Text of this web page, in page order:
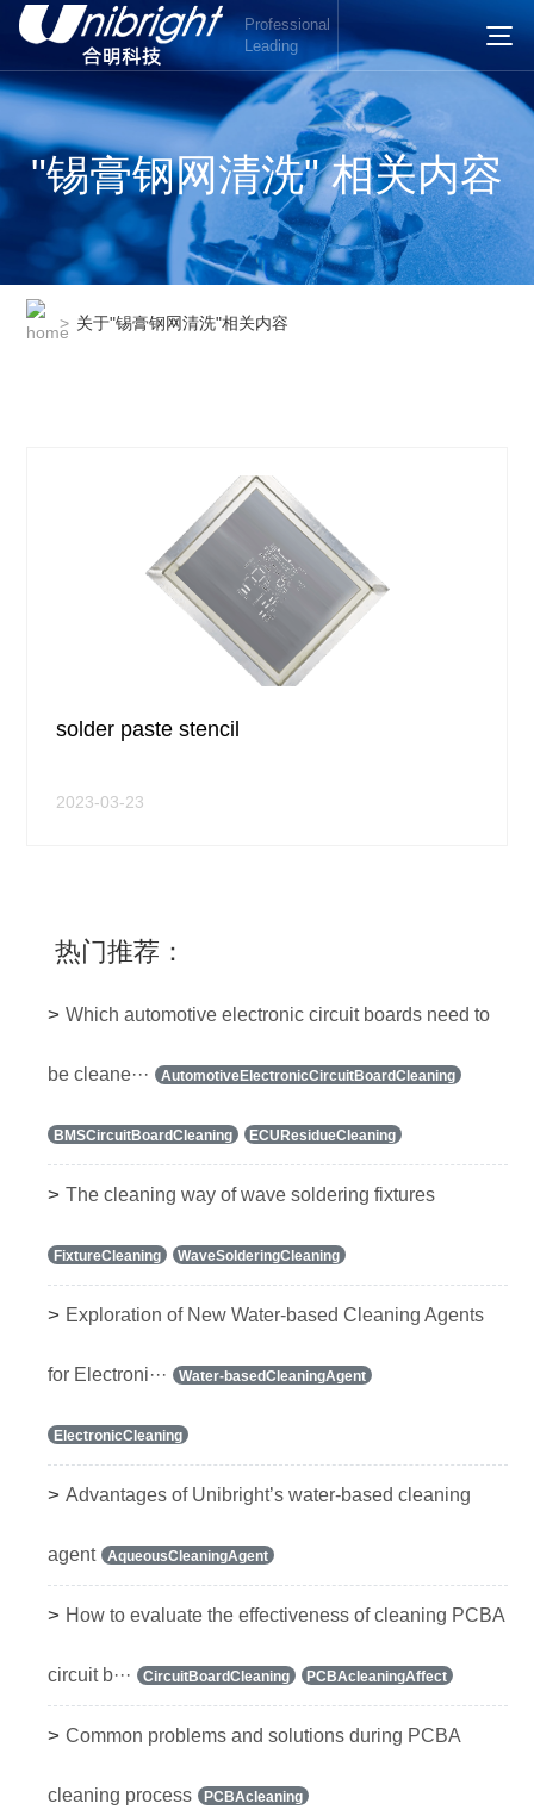
Professional
Leading
"锡膏钢网清洗" 相关内容
> 关于"锡膏钢网清洗"相关内容
solder paste stencil
2023-03-23
热门推荐：
> Which automotive electronic circuit boards need to
be cleane··· AutomotiveElectronicCircuitBoardCleaning
BMSCircuitBoardCleaning ECUResidueCleaning
> The cleaning way of wave soldering fixtures
FixtureCleaning WaveSolderingCleaning
> Exploration of New Water-based Cleaning Agents
for Electroni··· Water-basedCleaningAgent
ElectronicCleaning
> Advantages of Unibright’s water-based cleaning
agent AqueousCleaningAgent
> How to evaluate the effectiveness of cleaning PCBA
circuit b··· CircuitBoardCleaning PCBAcleaningAffect
> Common problems and solutions during PCBA
cleaning process PCBAcleaning